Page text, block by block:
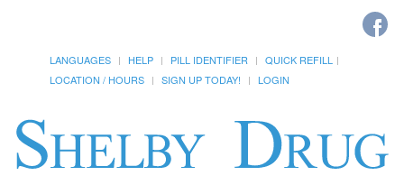
LANGUAGES HELP PILL IDENTIFIER
QUICK REFILL
LOCATION / HOURS
SIGN UP TODAY! LOGIN